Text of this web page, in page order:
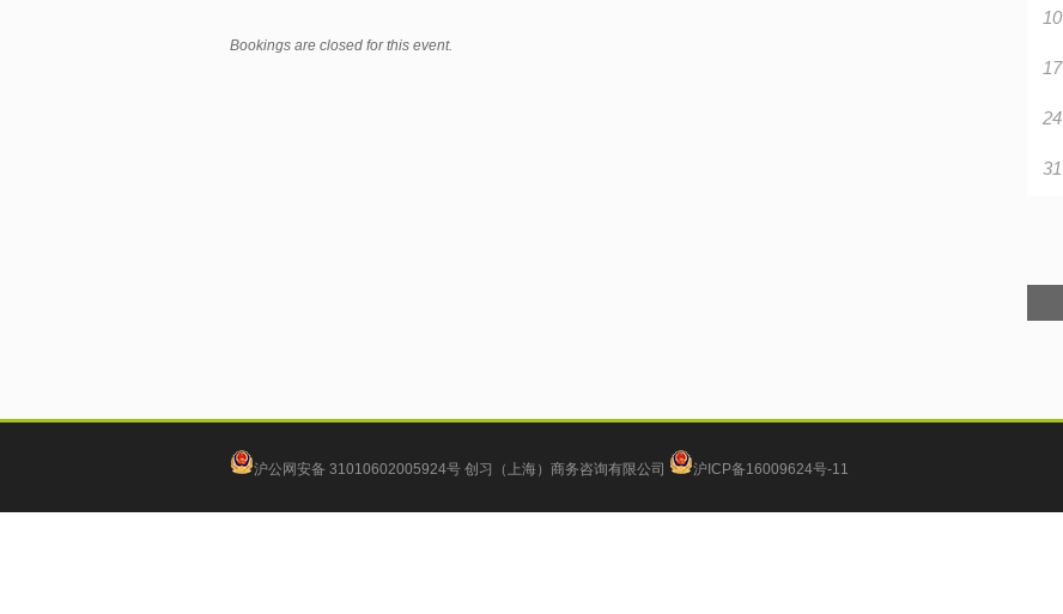
Bookings are closed for this event.
10
17
24
31
沪公网安备 31010602005924号 创习（上海）商务咨询有限公司 沪ICP备16009624号-11